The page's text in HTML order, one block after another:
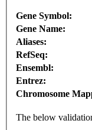
Gene Symbol:
Gene Name:
Aliases:
RefSeq:
Ensembl:
Entrez:
Chromosome
The below